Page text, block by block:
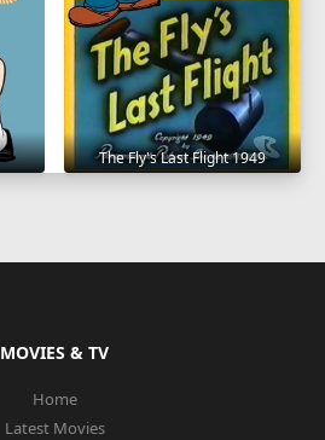
The Fly's Last Flight 1949
MOVIES & TV
Home
Latest Movies